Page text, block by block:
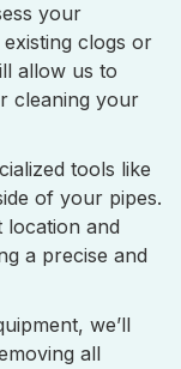
your
clogs or
allow us to
cleaning your
tools like
of your pipes.
location and
a precise and
we’ll
all